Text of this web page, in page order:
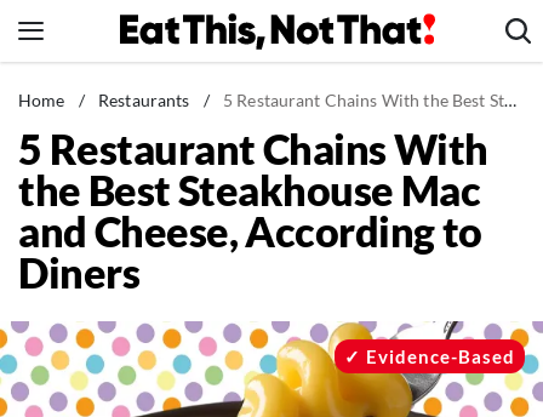
to
News
Healthy Eating
Groceries
Weight Loss
Restaurants
Drinks
Mind + Body
Home / Restaurants / 5 Restaurant Chains With the Best Steakhouse Mac and Cheese, According to Diners
5 Restaurant Chains With
the Best Steakhouse Mac
and Cheese, According to
Diners
Evidence-Based